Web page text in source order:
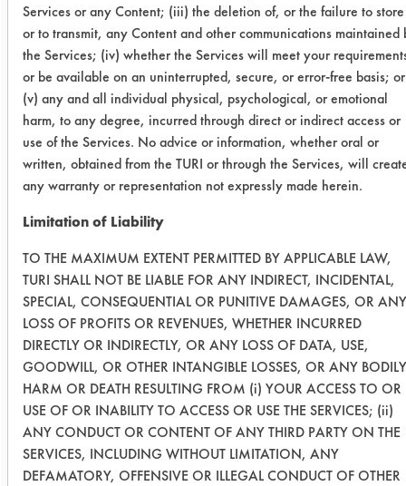
0.1080
0.0768
nClean -
no wipe
20 soak
0.1168
0.0178
0.1171
0.0099
Multiclean
Fury - no
wipe and
20 soak
0.1150
0.0096
0.1531
0.0345
Services or any Content; (iii) the deletion of, or the failure to store
or to transmit, any Content and other communications maintained
the Services; (iv) whether the Services will meet your
or be available on an uninterrupted, secure, or error-free basis; or
(v) any and all individual physical, psychological, or emotional
harm, to any degree, incurred through direct or indirect access or
use of the Services. No advice or information, whether oral or
written, obtained from the TURI or through the Services, will
any warranty or representation not expressly made herein.
Limitation of Liability
TO THE MAXIMUM EXTENT PERMITTED BY APPLICABLE LAW,
TURI SHALL NOT BE LIABLE FOR ANY INDIRECT, INCIDENTAL,
SPECIAL, CONSEQUENTIAL OR PUNITIVE DAMAGES, OR ANY
LOSS OF PROFITS OR REVENUES, WHETHER INCURRED
DIRECTLY OR INDIRECTLY, OR ANY LOSS OF DATA, USE,
GOODWILL, OR OTHER INTANGIBLE LOSSES, OR ANY BODILY
HARM OR DEATH RESULTING FROM (i) YOUR ACCESS TO OR
USE OF OR INABILITY TO ACCESS OR USE THE SERVICES; (ii)
ANY CONDUCT OR CONTENT OF ANY THIRD PARTY ON THE
SERVICES, INCLUDING WITHOUT LIMITATION, ANY
DEFAMATORY, OFFENSIVE OR ILLEGAL CONDUCT OF OTHER